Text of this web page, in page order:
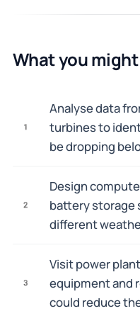
What you
1
Analyse data
turbines to
be dropping
2
Design
battery storage
different
3
Visit power
equipment and
could reduce